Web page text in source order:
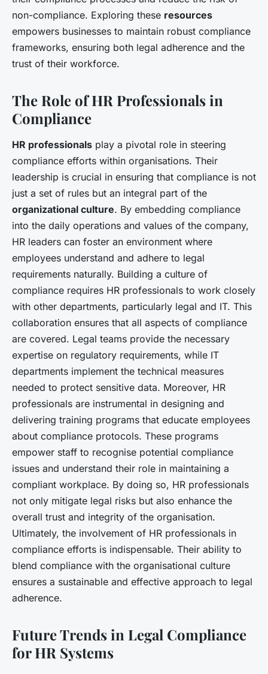
non-compliance. Exploring these resources
empowers businesses to maintain robust compliance
frameworks, ensuring both legal adherence and the
trust of their workforce.
The Role of HR Professionals in
Compliance
HR professionals play a pivotal role in steering
compliance efforts within organisations. Their
leadership is crucial in ensuring that compliance is not
just a set of rules but an integral part of the
organizational culture. By embedding compliance
into the daily operations and values of the company,
HR leaders can foster an environment where
employees understand and adhere to legal
requirements naturally. Building a culture of
compliance requires HR professionals to work closely
with other departments, particularly legal and IT. This
collaboration ensures that all aspects of compliance
are covered. Legal teams provide the necessary
expertise on regulatory requirements, while IT
departments implement the technical measures
needed to protect sensitive data. Moreover, HR
professionals are instrumental in designing and
delivering training programs that educate employees
about compliance protocols. These programs
empower staff to recognise potential compliance
issues and understand their role in maintaining a
compliant workplace. By doing so, HR professionals
not only mitigate legal risks but also enhance the
overall trust and integrity of the organisation.
Ultimately, the involvement of HR professionals in
compliance efforts is indispensable. Their ability to
blend compliance with the organisational culture
ensures a sustainable and effective approach to legal
adherence.
Future Trends in Legal Compliance
for HR Systems